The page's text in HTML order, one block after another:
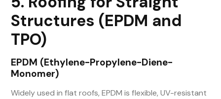
Structures (EPDM and
TPO)
EPDM (Ethylene-Propylene-Diene-
Monomer)
Widely used in flat roofs, EPDM is flexible, UV-resistant